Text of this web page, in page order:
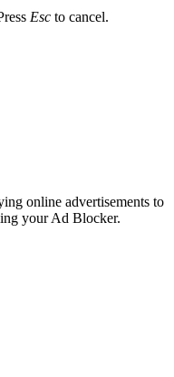
Esc to cancel.
online advertisements to
your Ad Blocker.